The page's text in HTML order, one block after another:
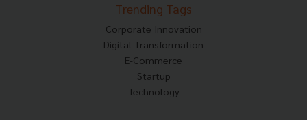
Trending Tags
Corporate Innovation
Digital Transformation
E-Commerce
Startup
Technology